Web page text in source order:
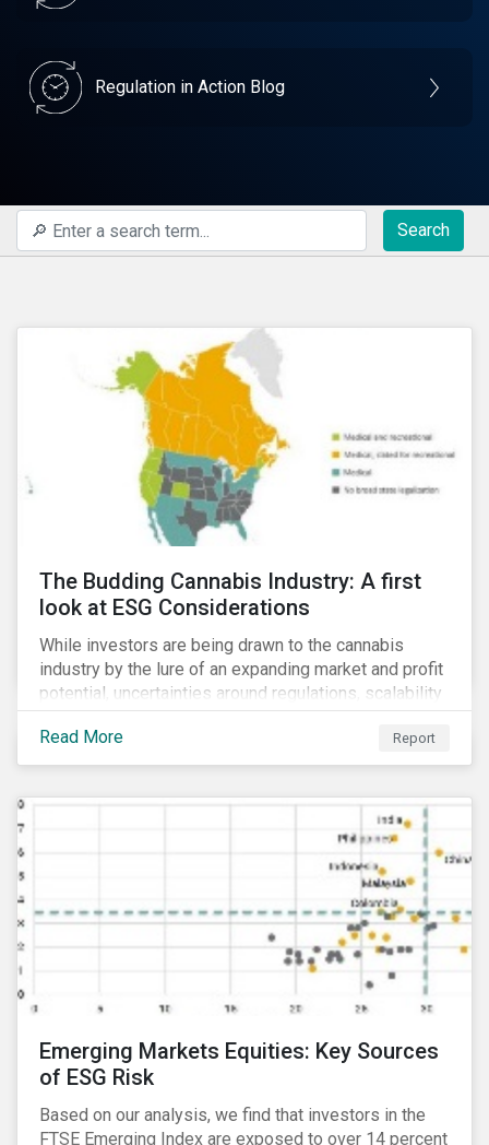
Regulation in Action Blog
Search
The Budding Cannabis Industry: A first
look at ESG Considerations
While investors are being drawn to the cannabis
industry by the lure of an expanding market and profit
potential, uncertainties around regulations, scalability
and potential stock price corrections remain.
Underexplored ESG risks could also present material
concerns for management teams and investors
Read More Report
Emerging Markets Equities: Key Sources
of ESG Risk
Based on our analysis, we find that investors in the
FTSE Emerging Index are exposed to over 14 percent